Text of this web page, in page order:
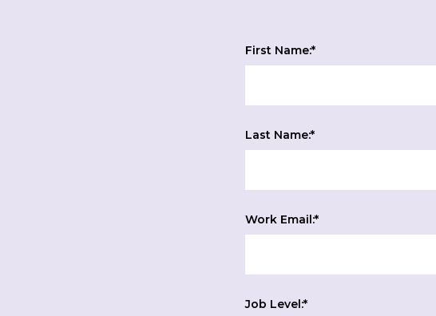
First Name:*
Last Name:*
Work Email:*
Job Level:*